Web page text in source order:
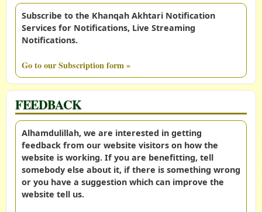
Subscribe to the Khanqah Akhtari Notification
Services for Notifications, Live Streaming
Notifications.
Go to our Subscription form »
FEEDBACK
Alhamdulillah, we are interested in getting
feedback from our website visitors on how the
website is working. If you are benefitting, tell
somebody else about it, if there is something wrong
or you have a suggestion which can improve the
website tell us.